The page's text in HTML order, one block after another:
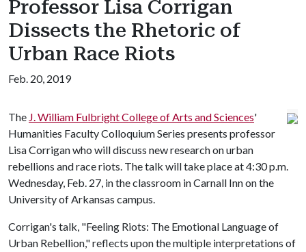
Professor Lisa Corrigan
Dissects the Rhetoric of
Urban Race Riots
Feb. 20, 2019
The J. William Fulbright College of Arts and Sciences'
Humanities Faculty Colloquium Series presents professor
Lisa Corrigan who will discuss new research on urban
rebellions and race riots. The talk will take place at 4:30 p.m.
Wednesday, Feb. 27, in the classroom in Carnall Inn on the
University of Arkansas campus.
Corrigan's talk, "Feeling Riots: The Emotional Language of
Urban Rebellion," reflects upon the multiple interpretations of